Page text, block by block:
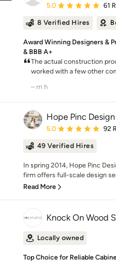
Average rating: 5 out
5.0 61
8 Verified Hires
Award Winning Designers &
& BBB A+
The actual construction
worked with a few other
– m h
Hope Pinc Design
Average rating: 5 out
5.0 92
49 Verified Hires
In spring 2014, Hope Pinc
firm offers full-scale design
Read More
Knock On Wood
Locally owned
Top Choice for Reliable